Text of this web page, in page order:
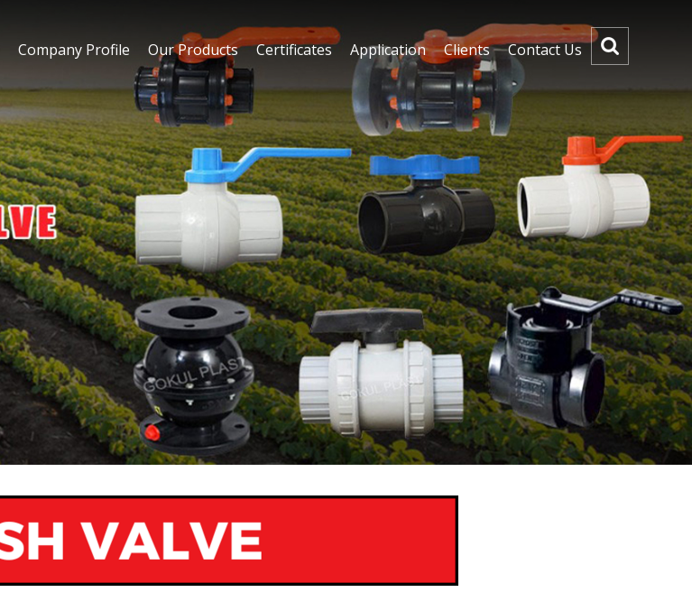
Company Profile Our Products Certificates Application Clients Contact Us